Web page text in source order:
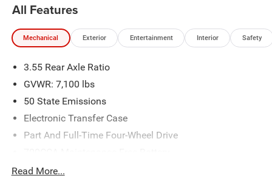
All Features
Mechanical Exterior Entertainment Interior Safety
3.55 Rear Axle Ratio
GVWR: 7,100 lbs
50 State Emissions
Electronic Transfer Case
Part And Full-Time Four-Wheel Drive
230 Amp Alternator
Read More...